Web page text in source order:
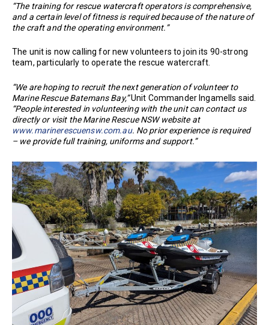
“The training for rescue watercraft operators is comprehensive,
and a certain level of fitness is required because of the nature of
the craft and the operating environment.”
The unit is now calling for new volunteers to join its 90-strong
team, particularly to operate the rescue watercraft.
“We are hoping to recruit the next generation of volunteer to
Marine Rescue Batemans Bay,”Unit Commander Ingamells said.
“People interested in volunteering with the unit can contact us
directly or visit the Marine Rescue NSW website at
www.marinerescuensw.com.au. No prior experience is required
– we provide full training, uniforms and support.”